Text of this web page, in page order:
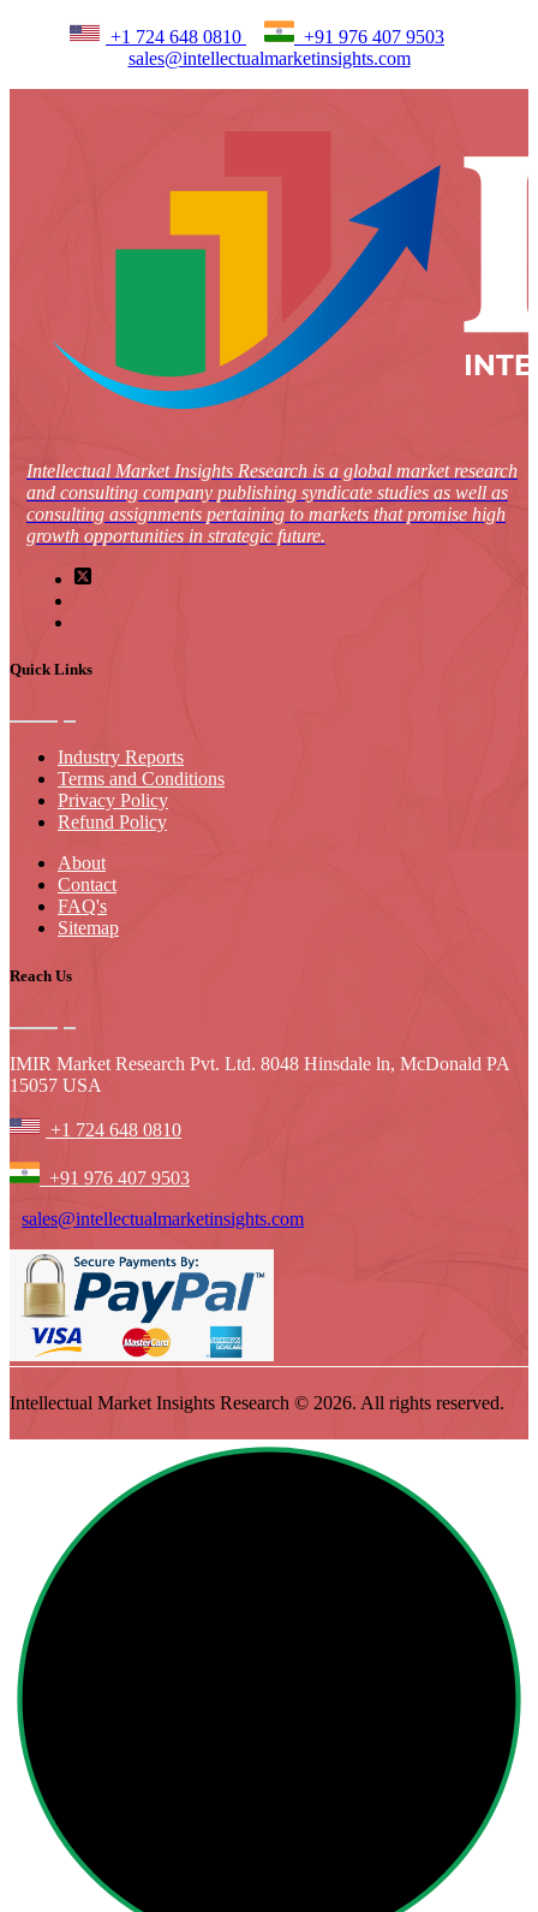
+1 724 648 0810
+91 976 407 9503
sales@intellectualmarketinsights.com
Intellectual Market Insights Research is a global market research
and consulting company publishing syndicate studies as well as
consulting assignments pertaining to markets that promise high
growth opportunities in strategic future.
Quick Links
Industry Reports
Terms and Conditions
Privacy Policy
Refund Policy
About
Contact
FAQ's
Sitemap
Reach Us
IMIR Market Research Pvt. Ltd. 8048 Hinsdale ln, McDonald PA
15057 USA
+1 724 648 0810
+91 976 407 9503
sales@intellectualmarketinsights.com
Intellectual Market Insights Research © 2026. All rights reserved.